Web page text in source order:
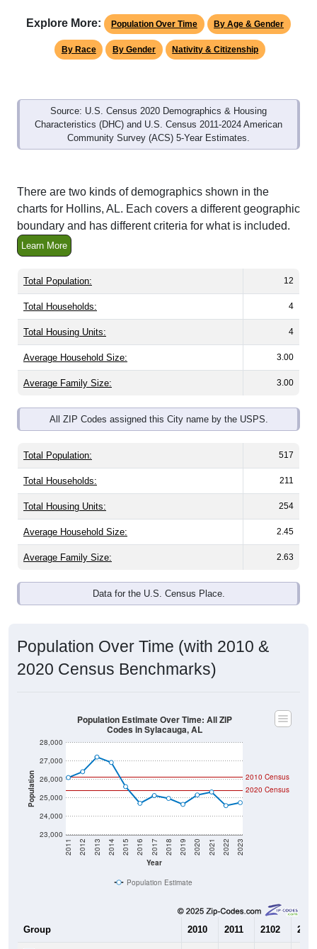
Explore More: Population Over Time By Age & Gender
By Race By Gender Nativity & Citizenship
Source: U.S. Census 2020 Demographics & Housing
Characteristics (DHC) and U.S. Census 2011-2024 American
Community Survey (ACS) 5-Year Estimates.
There are two kinds of demographics shown in the
charts for Hollins, AL. Each covers a different geographic
boundary and has different criteria for what is included.
Learn More
Total Population: 12
Total Households: 4
Total Housing Units: 4
Average Household Size: 3.00
Average Family Size: 3.00
All ZIP Codes assigned this City name by the USPS.
Total Population: 517
Total Households: 211
Total Housing Units: 254
Average Household Size: 2.45
Average Family Size: 2.63
Data for the U.S. Census Place.
Population Over Time (with 2010 &
2020 Census Benchmarks)
Population
23,000
24,000
25,000
26,000
27,000
28,000
Year
2011 2012 2013 2014 2015 2016 2017 2018 2019 2020 2021 2022 2023
2020 Census
2010 Census
Population Estimate Over Time: All ZIP
Codes in Sylacauga, AL
Population Estimate
Group 2010 2011 2102 2013